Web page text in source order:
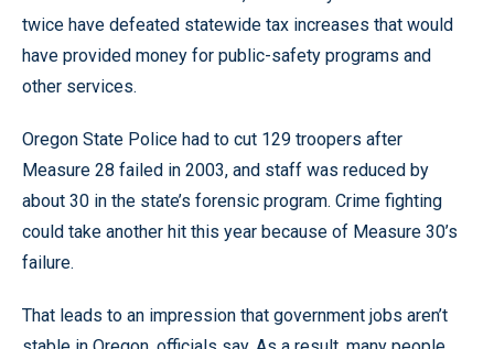
twice have defeated statewide tax increases that would
have provided money for public-safety programs and
other services.
Oregon State Police had to cut 129 troopers after
Measure 28 failed in 2003, and staff was reduced by
about 30 in the state’s forensic program. Crime fighting
could take another hit this year because of Measure 30’s
failure.
That leads to an impression that government jobs aren’t